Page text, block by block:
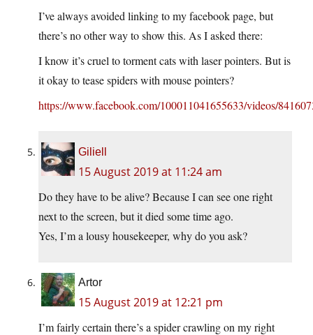
I’ve always avoided linking to my facebook page, but
there’s no other way to show this. As I asked there:
I know it’s cruel to torment cats with laser pointers. But is
it okay to tease spiders with mouse pointers?
https://www.facebook.com/100011041655633/videos/
Giliell
15 August 2019 at 11:24 am
Do they have to be alive? Because I can see one right
next to the screen, but it died some time ago.
Yes, I’m a lousy housekeeper, why do you ask?
Artor
15 August 2019 at 12:21 pm
I’m fairly certain there’s a spider crawling on my right